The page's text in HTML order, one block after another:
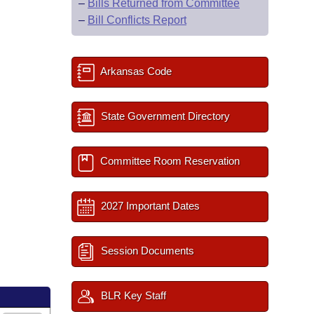
– Bills Returned from Committee
– Bill Conflicts Report
Arkansas Code
State Government Directory
Committee Room Reservation
2027 Important Dates
Session Documents
BLR Key Staff